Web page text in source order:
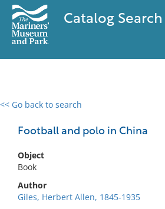
Catalog Search
<< Go back to search
Football and polo in China
Object
Book
Author
Giles, Herbert Allen, 1845-1935
0 results